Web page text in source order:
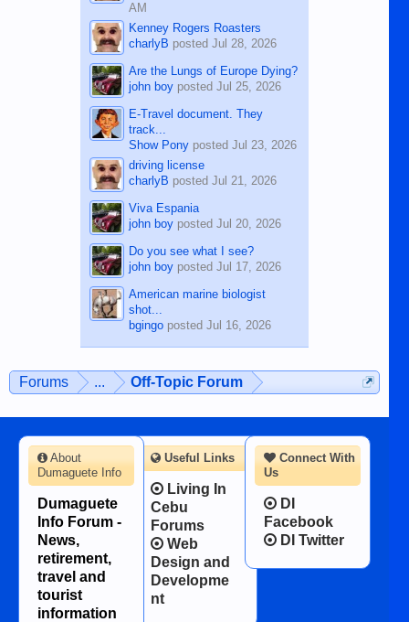
AM
Kenney Rogers Roasters
charlyB posted Jul 28, 2026
Are the Lungs of Europe Dying?
john boyposted Jul 25, 2026
E-Travel document. They
track...
Show Ponyposted Jul 23, 2026
driving license
charlyB posted Jul 21, 2026
Viva Espania
john boyposted Jul 20, 2026
Do you see what I see?
john boyposted Jul 17, 2026
American marine biologist
shot...
bgingoposted Jul 16, 2026
Forums ... Off-Topic Forum
Connect With
Us
DI
Facebook
DI Twitter
About
Dumaguete Info
Dumaguete
Info Forum -
News,
retirement,
travel and
tourist
information
Useful Links
Living In
Cebu
Forums
Web
Design and
Developme
nt